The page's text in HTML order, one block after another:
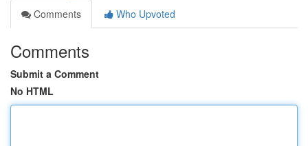
Comments
Who Upvoted
Comments
Submit a Comment
No HTML